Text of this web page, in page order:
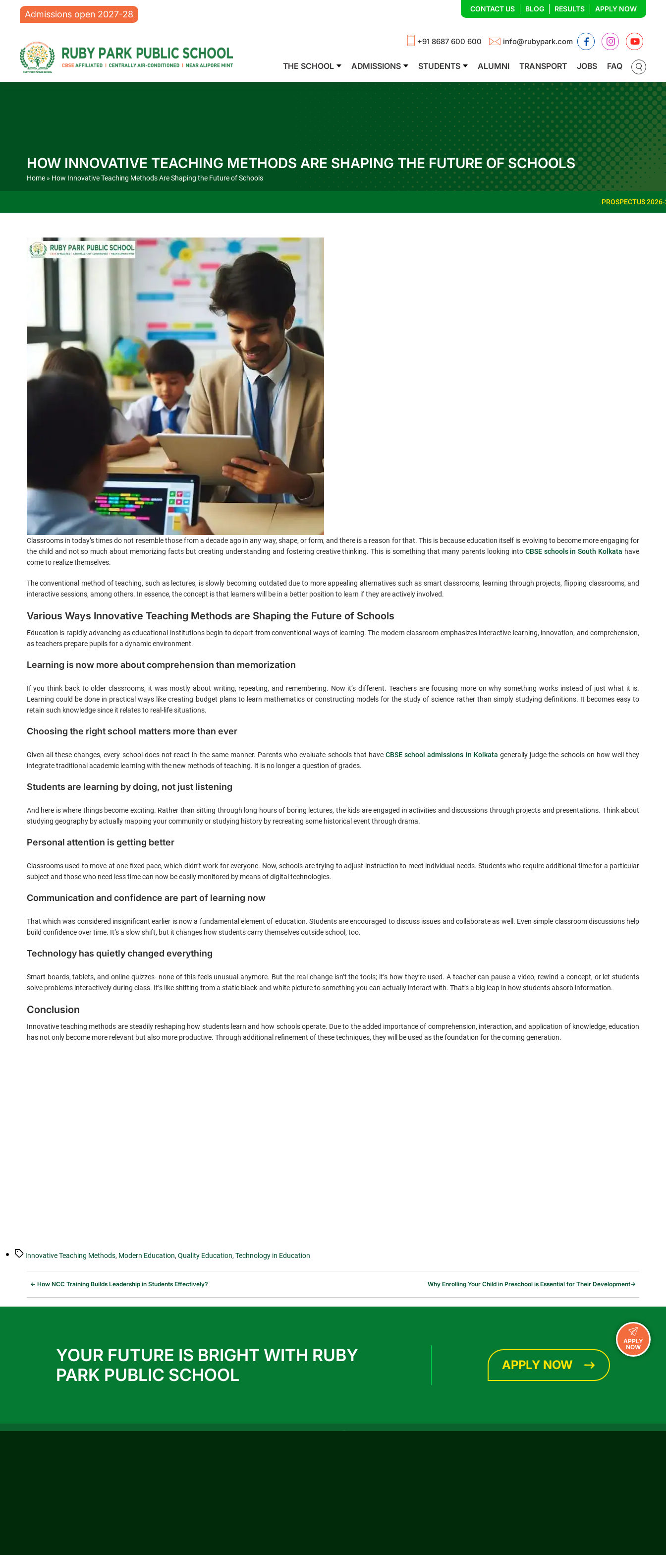
Admissions open 2027-28
CONTACT US BLOG RESULTS APPLY NOW
+91 8687 600 600 info@rubypark.com
FacebookInstagram
THE SCHOOL ADMISSIONS STUDENTS ALUMNI TRANSPORT JOBS FAQ
HOW INNOVATIVE TEACHING METHODS ARE SHAPING THE FUTURE OF SCHOOLS
Home» How Innovative Teaching Methods Are Shaping the Future of Schools
PROSPECTUS 2026-27
Classrooms in today’s times do not resemble those from a decade ago in any way, shape, or form, and there is a reason for that. This is because education itself is evolving to become more engaging for
the child and not so much about memorizing facts but creating understanding and fostering creative thinking. This is something that many parents looking into CBSE schools in South Kolkata have
come to realize themselves.
The conventional method of teaching, such as lectures, is slowly becoming outdated due to more appealing alternatives such as smart classrooms, learning through projects, flipping classrooms, and
interactive sessions, among others. In essence, the concept is that learners will be in a better position to learn if they are actively involved.
Various Ways Innovative Teaching Methods are Shaping the Future of Schools
Education is rapidly advancing as educational institutions begin to depart from conventional ways of learning. The modern classroom emphasizes interactive learning, innovation, and comprehension,
as teachers prepare pupils for a dynamic environment.
Learning is now more about comprehension than memorization
If you think back to older classrooms, it was mostly about writing, repeating, and remembering. Now it’s different. Teachers are focusing more on why something works instead of just what it is.
Learning could be done in practical ways like creating budget plans to learn mathematics or constructing models for the study of science rather than simply studying definitions. It becomes easy to
retain such knowledge since it relates to real-life situations.
Choosing the right school matters more than ever
Given all these changes, every school does not react in the same manner. Parents who evaluate schools that haveCBSE school admissions in Kolkata generally judge the schools on how well they
integrate traditional academic learning with the new methods of teaching. It is no longer a question of grades.
Students are learning by doing, not just listening
And here is where things become exciting. Rather than sitting through long hours of boring lectures, the kids are engaged in activities and discussions through projects and presentations. Think about
studying geography by actually mapping your community or studying history by recreating some historical event through drama.
Personal attention is getting better
Classrooms used to move at one fixed pace, which didn’t work for everyone. Now, schools are trying to adjust instruction to meet individual needs. Students who require additional time for a particular
subject and those who need less time can now be easily monitored by means of digital technologies.
Communication and confidence are part of learning now
That which was considered insignificant earlier is now a fundamental element of education. Students are encouraged to discuss issues and collaborate as well. Even simple classroom discussions help
build confidence over time. It’s a slow shift, but it changes how students carry themselves outside school, too.
Technology has quietly changed everything
Smart boards, tablets, and online quizzes- none of this feels unusual anymore. But the real change isn’t the tools; it’s how they’re used. A teacher can pause a video, rewind a concept, or let students
solve problems interactively during class. It’s like shifting from a static black-and-white picture to something you can actually interact with. That’s a big leap in how students absorb information.
Conclusion
Innovative teaching methods are steadily reshaping how students learn and how schools operate. Due to the added importance of comprehension, interaction, and application of knowledge, education
has not only become more relevant but also more productive. Through additional refinement of these techniques, they will be used as the foundation for the coming generation.
TagsInnovative Teaching Methods, Modern Education, Quality Education, Technology in Education
← How NCC Training Builds Leadership in Students Effectively? →
Why Enrolling Your Child in Preschool is Essential for Their Development
YOUR FUTURE IS BRIGHT WITH RUBY
PARK PUBLIC SCHOOL
APPLY NOW
APPLY
NOW